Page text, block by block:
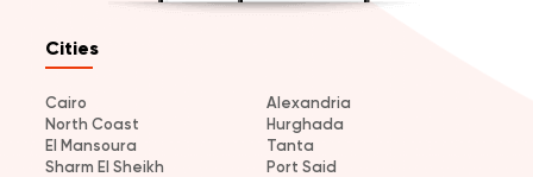
Cities
Cairo
Alexandria
North Coast
Hurghada
El Mansoura
Tanta
Sharm El Sheikh
Port Said